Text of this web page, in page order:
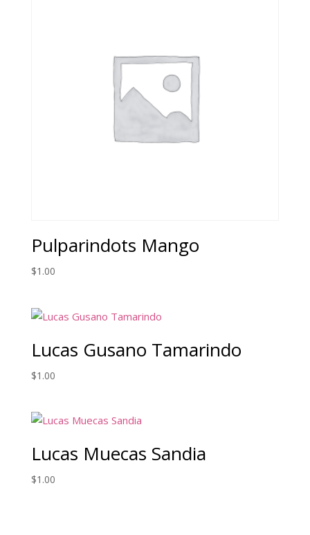
Pulparindots Mango
$1.00
Lucas Gusano Tamarindo
$1.00
Lucas Muecas Sandia
$1.00